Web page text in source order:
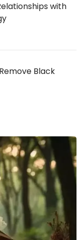
with
Black